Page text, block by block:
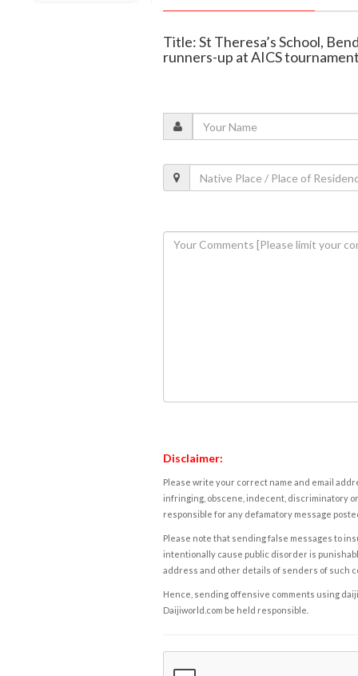
Title: St Theresa’s School,
runners-up at AICS
Disclaimer:
Please write your correct name and email
infringing, obscene, indecent, discriminatory
responsible for any defamatory message
Please note that sending false messages to
intentionally cause public disorder is
address and other details of senders of such
Hence, sending offensive comments using
Daijiworld.com be held responsible.